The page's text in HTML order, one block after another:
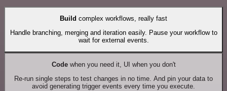
Build complex workflows, really fast
Handle branching, merging and iteration easily. Pause your workflow to
wait for external events.
Codewhen you need it, UI when you don't
Re-run single steps to test changes in no time. And pin your data to
avoid generating trigger events every time you execute.